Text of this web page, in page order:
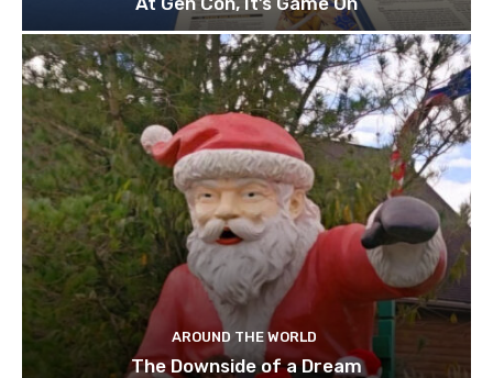
AROUND THE WORLD
The Downside of a Dream